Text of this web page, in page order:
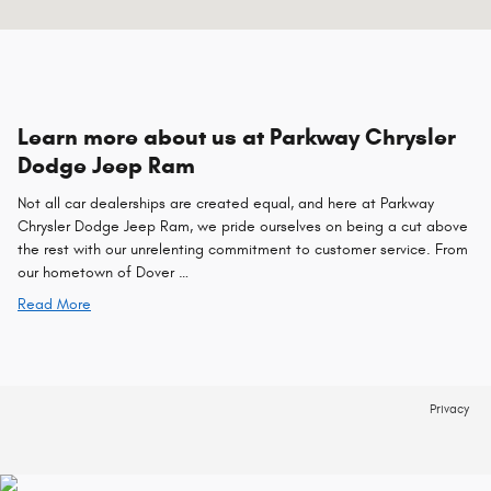
Learn more about us at Parkway Chrysler
Dodge Jeep Ram
Not all car dealerships are created equal, and here at Parkway
Chrysler Dodge Jeep Ram, we pride ourselves on being a cut above
the rest with our unrelenting commitment to customer service. From
our hometown of Dover …
Read More
Privacy